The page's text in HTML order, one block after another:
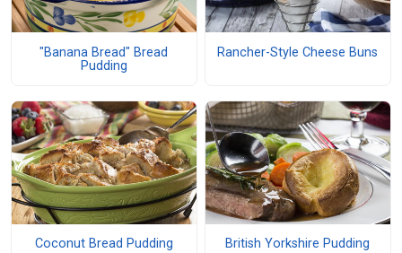
"Banana Bread" Bread
Pudding
Rancher-Style Cheese Buns
Coconut Bread Pudding British Yorkshire Pudding